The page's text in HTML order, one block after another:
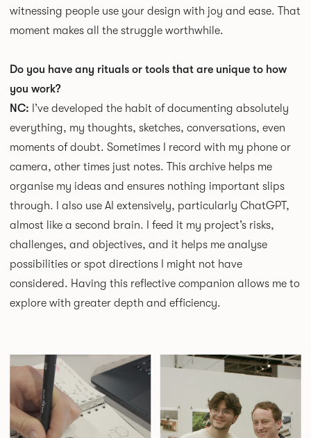
witnessing people use your design with joy and ease. That
moment makes all the struggle worthwhile.
Do you have any rituals or tools that are unique to how
you work?
NC: I’ve developed the habit of documenting absolutely
everything, my thoughts, sketches, conversations, even
moments of doubt. Sometimes I record with my phone or
camera, other times just notes. This archive helps me
organise my ideas and ensures nothing important slips
through. I also use AI extensively, particularly ChatGPT,
almost like a second brain. I feed it my project’s risks,
challenges, and objectives, and it helps me analyse
possibilities or spot directions I might not have
considered. Having this reflective companion allows me to
explore with greater depth and efficiency.